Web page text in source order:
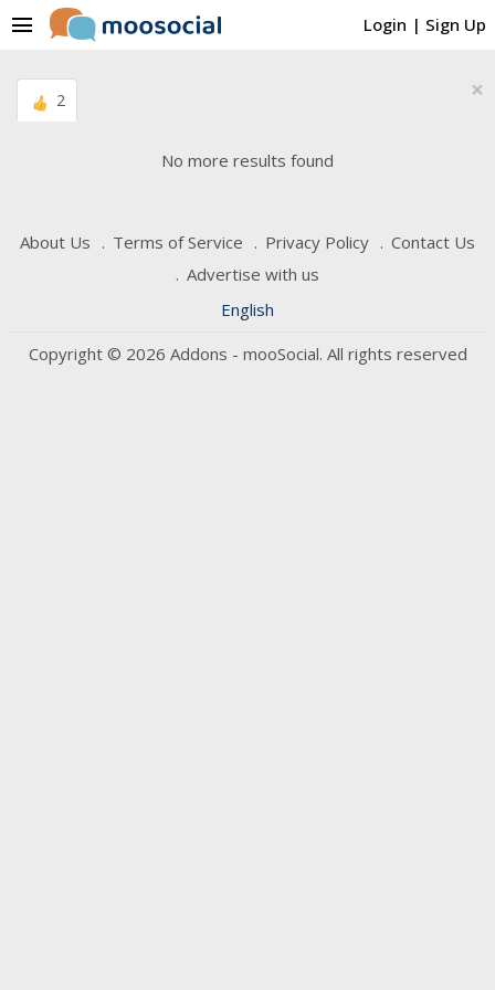
Login | Sign Up
menu
2 ×
No more results found
About Us Terms of Service Privacy Policy
Contact Us
Advertise with us
English
Copyright © 2026 Addons - mooSocial. All rights reserved